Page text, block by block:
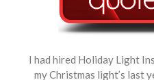
I had hired Holiday Light
my Christmas light’s last